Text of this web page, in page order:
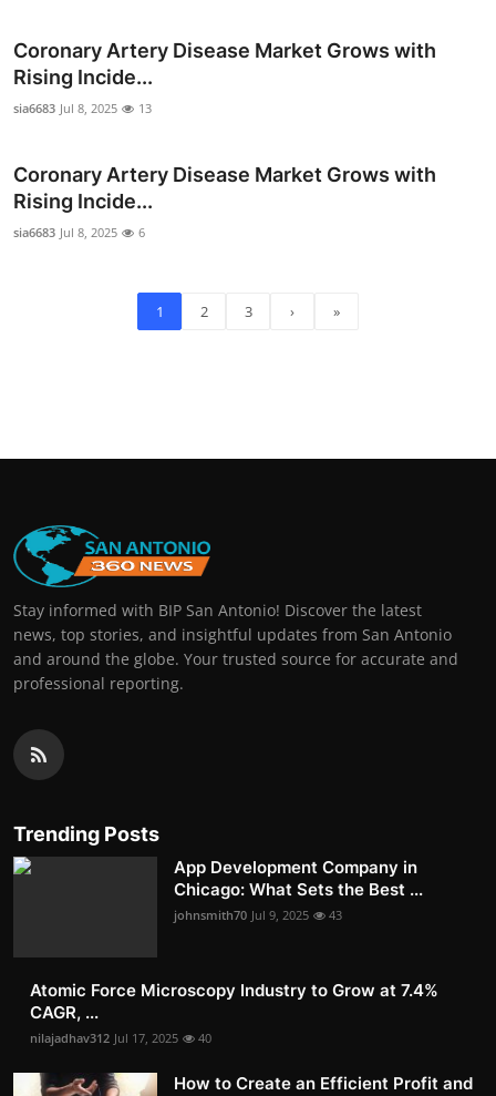
Coronary Artery Disease Market Grows with
Rising Incide...
sia6683 Jul 8, 2025 13
Coronary Artery Disease Market Grows with
Rising Incide...
sia6683 Jul 8, 2025 6
1 2 3 › »
Stay informed with BIP San Antonio! Discover the latest
news, top stories, and insightful updates from San Antonio
and around the globe. Your trusted source for accurate and
professional reporting.
Trending Posts
App Development Company in
Chicago: What Sets the Best ...
johnsmith70 Jul 9, 2025 43
Atomic Force Microscopy Industry to Grow at 7.4%
CAGR, ...
nilajadhav312 Jul 17, 2025 40
How to Create an Efficient Profit and